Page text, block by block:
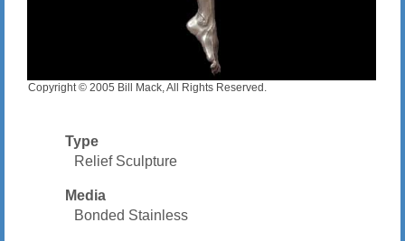
Copyright © 2005 Bill Mack, All Rights Reserved.
Type
Relief Sculpture
Media
Bonded Stainless